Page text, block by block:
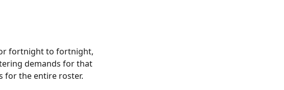
fortnight to fortnight,
demands for that
for the entire roster.